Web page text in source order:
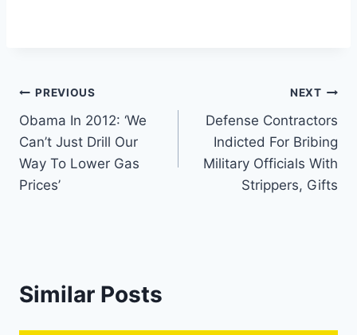
Post
navigation
PREVIOUS
Obama In 2012: ‘We
Can’t Just Drill Our
Way To Lower Gas
Prices’
NEXT
Defense Contractors
Indicted For Bribing
Military Officials With
Strippers, Gifts
Similar Posts